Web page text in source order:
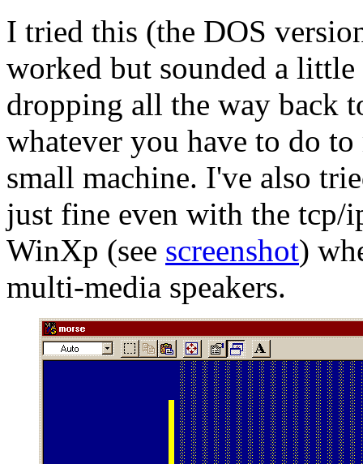
I tried this (the DOS
worked but sounded a
dropping all the way back
whatever you have to do
small machine. I've also
just fine even with the tcp/
WinXp (see screenshot)
multi-media speakers.